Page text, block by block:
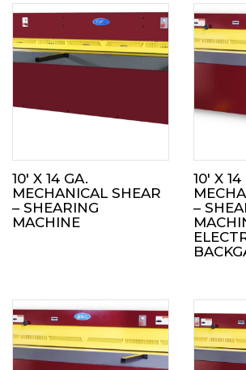
10′ X 14 GA.
MECHANICAL SHEAR
– SHEARING
MACHINE
10′ X
–